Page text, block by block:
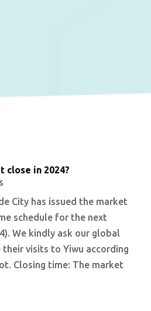
close in 2024?
City has issued the market
schedule for the next
We kindly ask our global
visits to Yiwu according
Closing time: The market